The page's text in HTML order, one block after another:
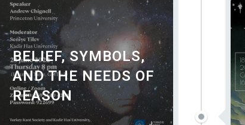
BELIEF, SYMBOLS,
AND THE NEEDS OF
REASON